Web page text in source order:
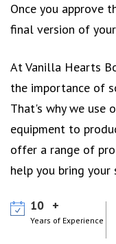
Once you approve
final version of
At Vanilla Hearts
the importance of
That's why we use
equipment to
offer a range of
help you bring
10
Years of Experience